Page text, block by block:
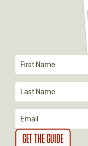
T
I
O